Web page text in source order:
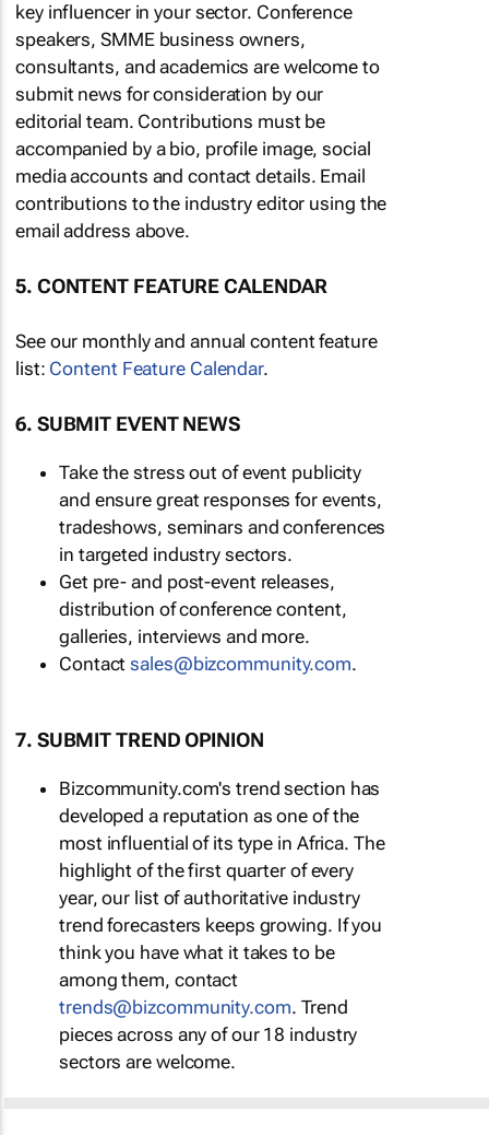
key influencer in your sector. Conference
speakers, SMME business owners,
consultants, and academics are welcome to
submit news for consideration by our
editorial team. Contributions must be
accompanied by a bio, profile image, social
media accounts and contact details. Email
contributions to the industry editor using the
email address above.
5. CONTENT FEATURE CALENDAR
See our monthly and annual content feature
list: Content Feature Calendar.
6. SUBMIT EVENT NEWS
Take the stress out of event publicity
and ensure great responses for events,
tradeshows, seminars and conferences
in targeted industry sectors.
Get pre- and post-event releases,
distribution of conference content,
galleries, interviews and more.
Contactsales@bizcommunity.com.
7. SUBMIT TREND OPINION
Bizcommunity.com's trend section has
developed a reputation as one of the
most influential of its type in Africa. The
highlight of the first quarter of every
year, our list of authoritative industry
trend forecasters keeps growing. If you
think you have what it takes to be
among them, contact
trends@bizcommunity.com. Trend
pieces across any of our 18 industry
sectors are welcome.